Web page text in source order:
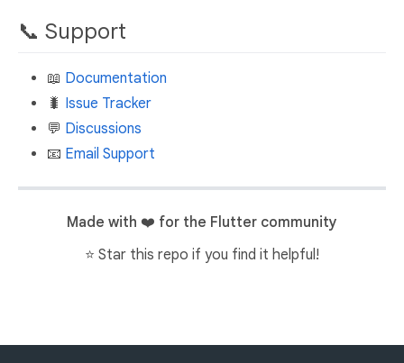
📞 Support
📖 Documentation
🐛 Issue Tracker
💬 Discussions
📧 Email Support
Made with ❤️ for the Flutter community
⭐ Star this repo if you find it helpful!